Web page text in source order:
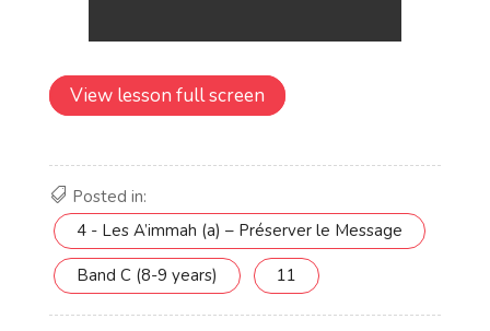
View lesson full screen
Posted in:
4 - Les A’immah (a) – Préserver le Message
Band C (8-9 years) 11